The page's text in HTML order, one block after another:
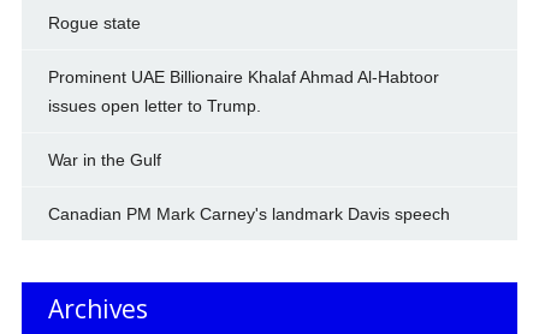
Rogue state
Prominent UAE Billionaire Khalaf Ahmad Al-Habtoor
issues open letter to Trump.
War in the Gulf
Canadian PM Mark Carney's landmark Davis speech
Archives